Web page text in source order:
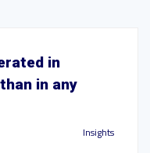
in
in any
Insights